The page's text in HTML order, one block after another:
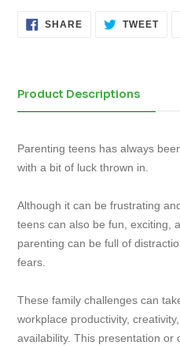
SHARE SHARE TWEET
to
your
Product Descriptions
Parenting teens has always
with a bit of luck thrown in.
Although it can be frustrating
teens can also be fun, exciting,
parenting can be full of
fears.
These family challenges can
workplace productivity,
availability. This presentation or